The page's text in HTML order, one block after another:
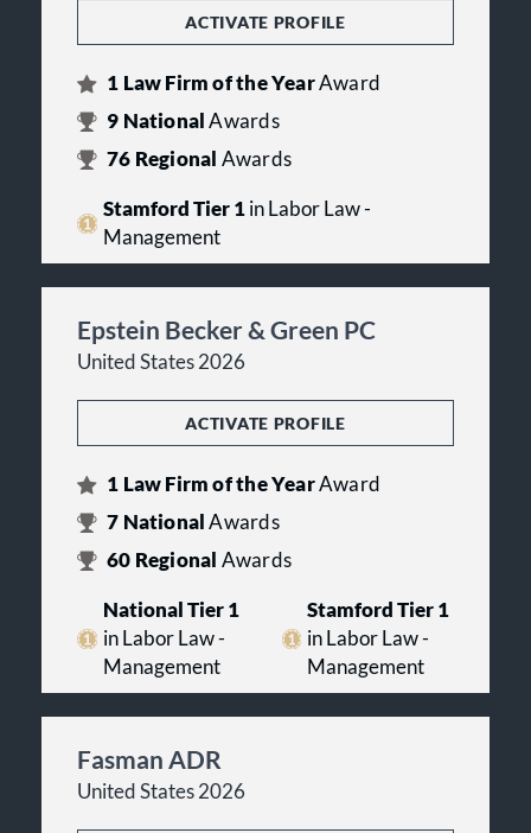
ACTIVATE PROFILE
1 Law Firm of the YearAward
9 NationalAwards
76 Regional Awards
Stamford Tier 1in Labor Law -
Management
Epstein Becker & Green PC
United States 2026
ACTIVATE PROFILE
1 Law Firm of the YearAward
7 NationalAwards
60 Regional Awards
National Tier 1
in Labor Law -
Management
Stamford Tier 1
in Labor Law -
Management
Fasman ADR
United States 2026